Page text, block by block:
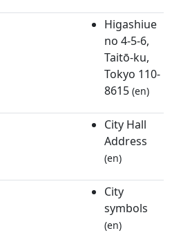
Higashiue
no 4-5-6,
Taitō-ku,
Tokyo 110-
8615 (en)
City Hall
Address
(en)
City
symbols
(en)